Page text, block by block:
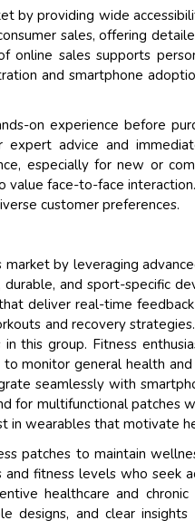
by providing wide
sales, offering
sales supports
and smartphone
on experience before
advice and
especially for new or
face-to-face
customer preferences.
by leveraging
and sport-specific
deliver real-time
and recovery
this group. Fitness
monitor general health
seamlessly with
for multifunctional patches
in wearables that motivate
patches to maintain
fitness levels who seek
healthcare and chronic
designs, and clear insights